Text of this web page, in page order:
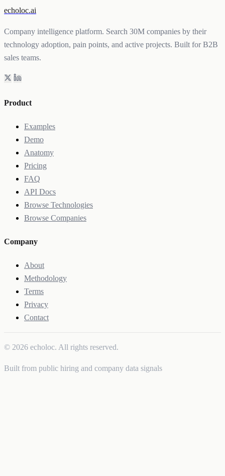
echoloc.ai
Company intelligence platform. Search 30M companies by their
technology adoption, pain points, and active projects. Built for B2B
sales teams.
Product
Examples
Demo
Anatomy
Pricing
FAQ
API Docs
Browse Technologies
Browse Companies
Company
About
Methodology
Terms
Privacy
Contact
© 2026 echoloc. All rights reserved.
Built from public hiring and company data signals